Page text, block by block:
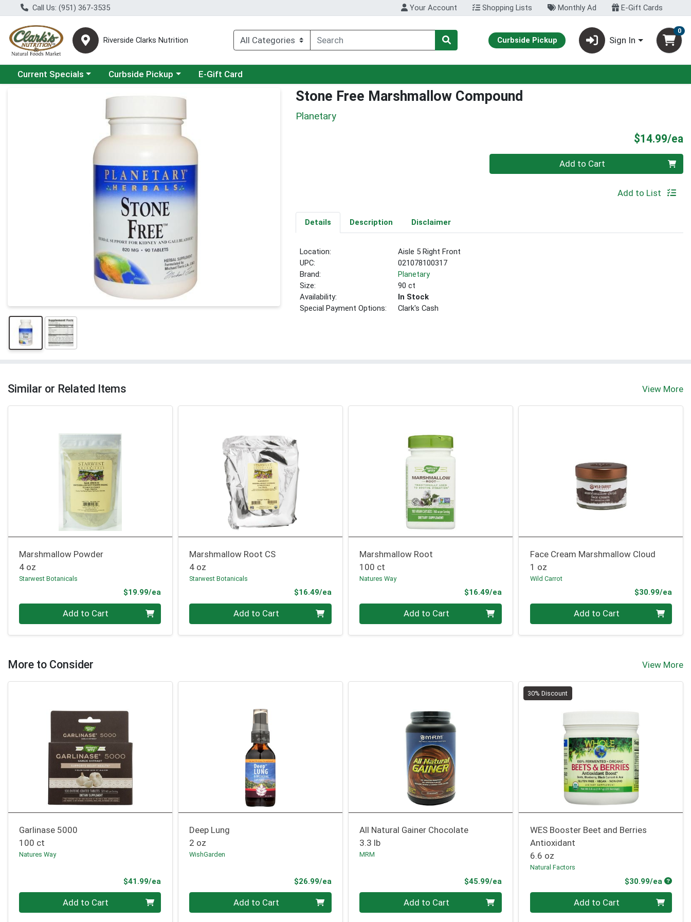
Call Us: (951) 367-3535 Your Account Shopping Lists Monthly Ad E-Gift Cards
Riverside Clarks Nutrition Curbside Pickup Sign In
0
Choose a category menu
Current Specials Choose a category menu
Curbside Pickup E-Gift Card
Product Details Page Stone Free Marshmallow Compound
Planetary
$14.99/ea
Quantity 0 Add to Cart
Add to List
Details Description Disclaimer
Location:
Aisle 5 Right Front
UPC:
021078100317
Brand:
Planetary
Size:
90 ct
Availability:
In Stock
Special Payment Options:
Clark's Cash
Similar or Related Items View More
Marshmallow Powder
4 oz
Starwest Botanicals
$19.99/ea
Add to Cart
Marshmallow Root CS
4 oz
Starwest Botanicals
$16.49/eaProduct Price
Add to Cart
Marshmallow Root
100 ct
Natures Way
$16.49/eaProduct Price
Add to Cart
Face Cream Marshmallow Cloud
1 oz
Wild Carrot
$30.99/ea
Add to Cart
More to Consider View More
Garlinase 5000
100 ct
Natures Way
$41.99/ea
Add to Cart
Deep Lung
2 oz
WishGarden
$26.99/eaProduct Price
Add to Cart
All Natural Gainer Chocolate
3.3 lb
MRM
$45.99/eaProduct Price
Add to Cart
30% Discount
WES Booster Beet and Berries
Antioxidant
6.6 oz
Natural Factors
$30.99/ea
Add to Cart